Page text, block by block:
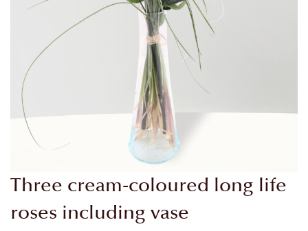
Three cream-coloured long life
roses including vase
Skip
to
the